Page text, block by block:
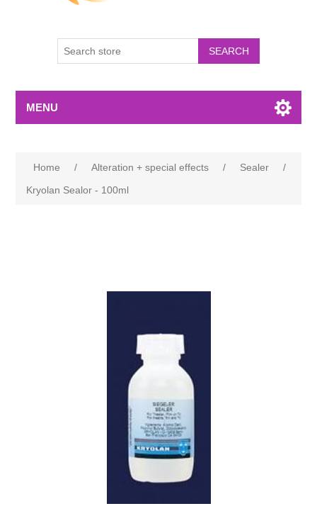
MENU
Home / Alteration + special effects / Sealer
/
Kryolan Sealor - 100ml